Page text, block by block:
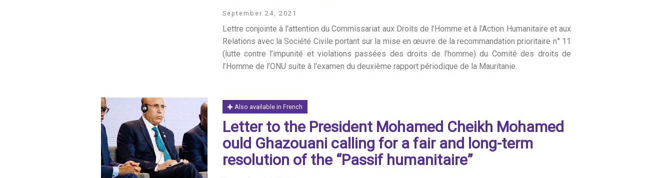
September 24, 2021
Lettre conjointe à l'attention du Commissariat aux Droits de l’Homme et à l’Action Humanitaire et aux
Relations avec la Société Civile portant sur la mise en œuvre de la recommandation prioritaire n° 11
(lutte contre l’impunité et violations passées des droits de l’homme) du Comité des droits de
l’Homme de l’ONU suite à l'examen du deuxième rapport périodique de la Mauritanie.
Also available in French
Letter to the President Mohamed Cheikh Mohamed
ould Ghazouani calling for a fair and long-term
resolution of the “Passif humanitaire”